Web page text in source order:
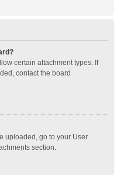
certain attachment types. If
contact the board
uploaded, go to your User
section.